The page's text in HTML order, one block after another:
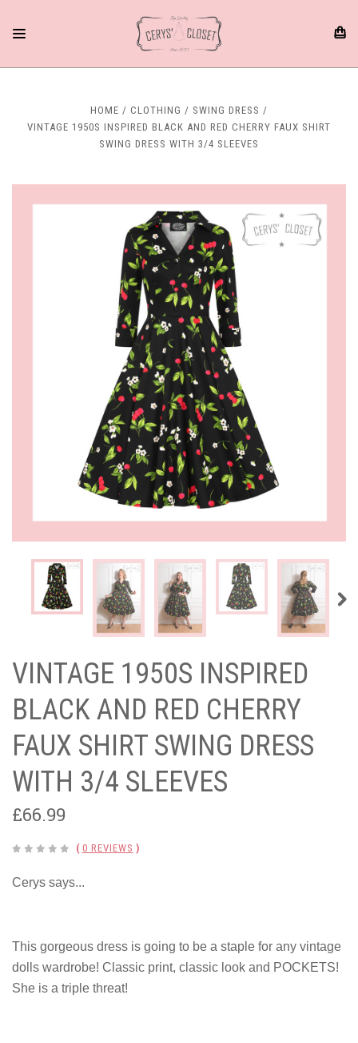
HOME CLOTHING
SWING DRESS
VINTAGE 1950S INSPIRED BLACK AND RED CHERRY FAUX SHIRT
SWING DRESS WITH 3/4 SLEEVES
VINTAGE 1950S INSPIRED
BLACK AND RED CHERRY
FAUX SHIRT SWING DRESS
WITH 3/4 SLEEVES
£66.99
( 0 REVIEWS )
Cerys says...
This gorgeous dress is going to be a staple for any vintage
dolls wardrobe! Classic print, classic look and POCKETS!
She is a triple threat!